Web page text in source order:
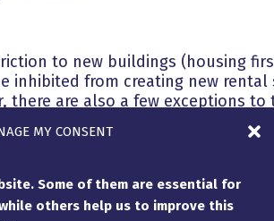
MY CONSENT
Some of them are essential for
others help us to improve this
to new buildings (housing
from creating new rental
are also a few exceptions
flats, the Mietpreisbremse
. Therefore, the first letting
comprehensive modernisation
A substantial construction effort
reach approx. ⅓ of the effort